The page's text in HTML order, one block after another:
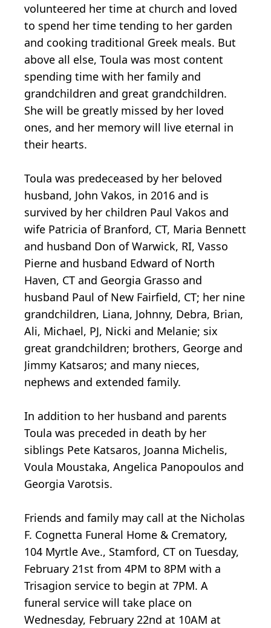
volunteered her time at church and loved
to spend her time tending to her garden
and cooking traditional Greek meals. But
above all else, Toula was most content
spending time with her family and
grandchildren and great grandchildren.
She will be greatly missed by her loved
ones, and her memory will live eternal in
their hearts.
Toula was predeceased by her beloved
husband, John Vakos, in 2016 and is
survived by her children Paul Vakos and
wife Patricia of Branford, CT, Maria Bennett
and husband Don of Warwick, RI, Vasso
Pierne and husband Edward of North
Haven, CT and Georgia Grasso and
husband Paul of New Fairfield, CT; her nine
grandchildren, Liana, Johnny, Debra, Brian,
Ali, Michael, PJ, Nicki and Melanie; six
great grandchildren; brothers, George and
Jimmy Katsaros; and many nieces,
nephews and extended family.
In addition to her husband and parents
Toula was preceded in death by her
siblings Pete Katsaros, Joanna Michelis,
Voula Moustaka, Angelica Panopoulos and
Georgia Varotsis.
Friends and family may call at the Nicholas
F. Cognetta Funeral Home & Crematory,
104 Myrtle Ave., Stamford, CT on Tuesday,
February 21st from 4PM to 8PM with a
Trisagion service to begin at 7PM. A
funeral service will take place on
Wednesday, February 22nd at 10AM at